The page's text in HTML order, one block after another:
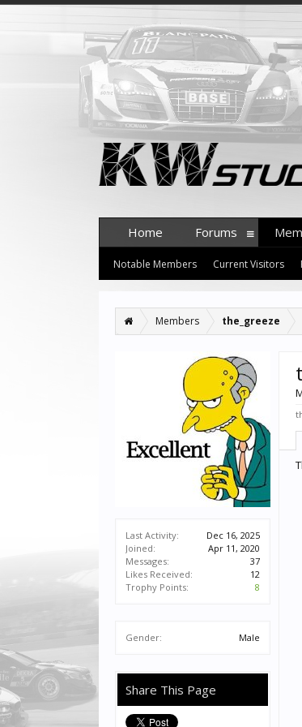
Members the_greeze
Last Activity:
Dec 16, 2025
Joined:
Apr 11, 2020
Messages:
37
Likes Received:
12
Trophy Points:
8
Gender: Male
Share This Page
Home Forums
Notable Members Current Visitors